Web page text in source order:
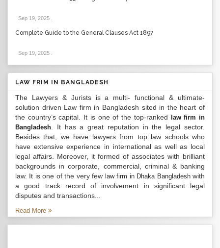
Sep 19, 2025
Complete Guide to the General Clauses Act 1897
Sep 19, 2025
LAW FRIM IN BANGLADESH
The Lawyers & Jurists is a multi- functional & ultimate-
solution driven Law firm in Bangladesh sited in the heart of
the country’s capital. It is one of the top-ranked
law firm in
Bangladesh . It has a great reputation in the legal sector.
Besides that, we have lawyers from top law schools who
have extensive experience in international as well as local
legal affairs. Moreover, it formed of associates with brilliant
backgrounds in corporate, commercial, criminal & banking
law. It is one of the very few law firm in Dhaka Bangladeshwith
a good track record of involvement in significant legal
disputes and transactions...
Read More